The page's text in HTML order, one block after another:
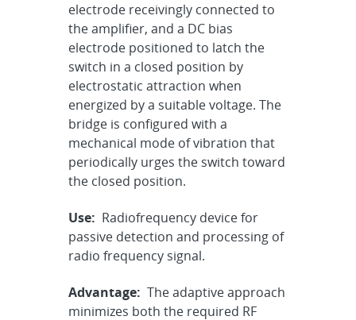
electrode receivingly connected to
the amplifier, and a DC bias
electrode positioned to latch the
switch in a closed position by
electrostatic attraction when
energized by a suitable voltage. The
bridge is configured with a
mechanical mode of vibration that
periodically urges the switch toward
the closed position.
Use: Radiofrequency device for
passive detection and processing of
radio frequency signal.
Advantage: The adaptive approach
minimizes both the required RF